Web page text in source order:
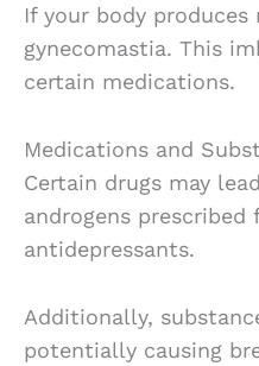
If your body
gynecomastia. This
certain medications.
Medications and
Certain drugs may
androgens
antidepressants.
Additionally,
potentially causing